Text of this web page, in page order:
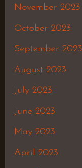
November 2023
October 2023
September 2023
August 2023
July 2023
June 2023
May 2023
April 2023